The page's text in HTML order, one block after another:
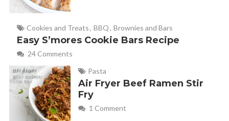
Cookies and Treats, BBQ, Brownies and Bars
Easy S’mores Cookie Bars Recipe
24 Comments
Pasta
Air Fryer Beef Ramen Stir
Fry
1 Comment